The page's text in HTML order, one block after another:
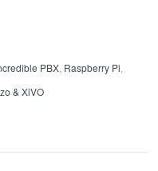
PBX, Raspberry Pi,
& XiVO